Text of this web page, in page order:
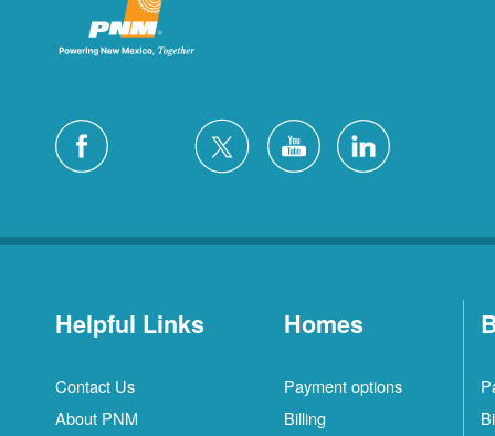
Helpful Links
Contact Us
About PNM
Homes
Payment options
Billing